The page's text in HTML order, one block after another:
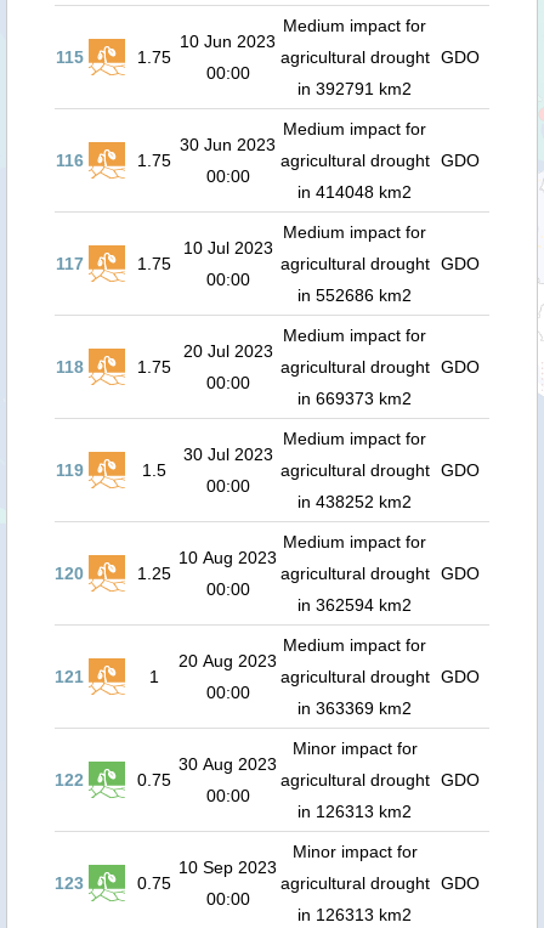
115 1.75
10 Jun 2023
00:00
Medium impact for
agricultural drought
in 392791 km2
GDO
116 1.75
30 Jun 2023
00:00
Medium impact for
agricultural drought
in 414048 km2
GDO
117 1.75
10 Jul 2023
00:00
Medium impact for
agricultural drought
in 552686 km2
GDO
118 1.75
20 Jul 2023
00:00
Medium impact for
agricultural drought
in 669373 km2
GDO
119 1.5
30 Jul 2023
00:00
Medium impact for
agricultural drought
in 438252 km2
GDO
120 1.25
10 Aug 2023
00:00
Medium impact for
agricultural drought
in 362594 km2
GDO
121 1
20 Aug 2023
00:00
Medium impact for
agricultural drought
in 363369 km2
GDO
122 0.75
30 Aug 2023
00:00
Minor impact for
agricultural drought
in 126313 km2
GDO
123 0.75
10 Sep 2023
00:00
Minor impact for
agricultural drought
in 126313 km2
GDO